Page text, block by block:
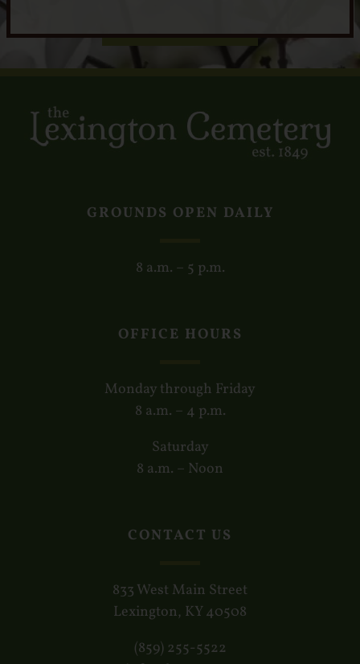
OFFICE HOURS
Monday through Friday
8 a.m. – 4 p.m.
Saturday
8 a.m. – Noon
GROUNDS OPEN DAILY
8 a.m. – 5 p.m.
CONTACT US
833 West Main Street
Lexington, KY 40508
(859) 255-5522